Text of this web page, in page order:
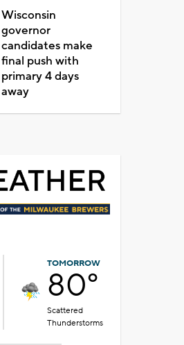
Wisconsin
governor
candidates make
final push with
primary 4 days
away
TOMORROW
80°
Scattered
Thunderstorms